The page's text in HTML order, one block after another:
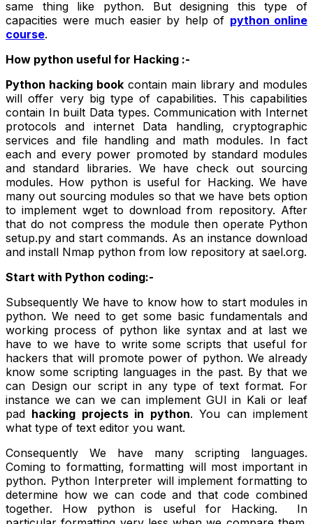
same thing like python. But designing this type of
capacities were much easier by help of python online
course.
How python useful for Hacking :-
Python hacking book contain main library and modules
will offer very big type of capabilities. This capabilities
contain In built Data types. Communication with Internet
protocols and internet Data handling, cryptographic
services and file handling and math modules. In fact
each and every power promoted by standard modules
and standard libraries. We have check out sourcing
modules. How python is useful for Hacking. We have
many out sourcing modules so that we have bets option
to implement wget to download from repository. After
that do not compress the module then operate Python
setup.py and start commands. As an instance download
and install Nmap python from low repository at sael.org.
Start with Python coding:-
Subsequently We have to know how to start modules in
python. We need to get some basic fundamentals and
working process of python like syntax and at last we
have to we have to write some scripts that useful for
hackers that will promote power of python. We already
know some scripting languages in the past. By that we
can Design our script in any type of text format. For
instance we can we can implement GUI in Kali or leaf
pad hacking projects in python. You can implement
what type of text editor you want.
Consequently We have many scripting languages.
Coming to formatting, formatting will most important in
python. Python Interpreter will implement formatting to
determine how we can code and that code combined
together. How python is useful for Hacking. In